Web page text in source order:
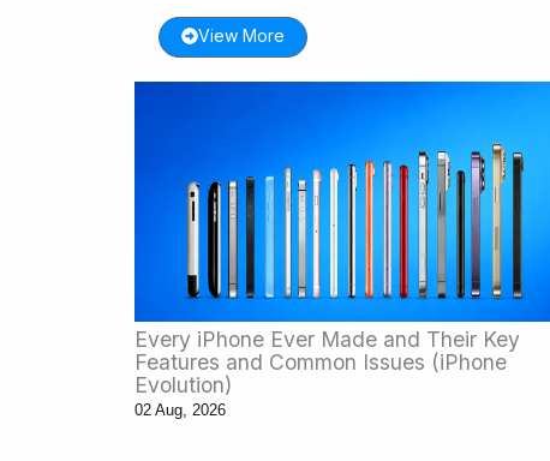
View More
Every iPhone Ever Made and Their Key
Features and Common Issues (iPhone
Evolution)
02 Aug, 2026